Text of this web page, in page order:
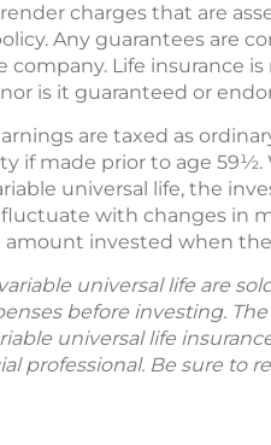
charges that are
Any guarantees are
company. Life insurance
is it guaranteed or
are taxed as
if made prior to age
universal life, the
with changes in
invested when
universal life are
before investing.
universal life
professional. Be sure to